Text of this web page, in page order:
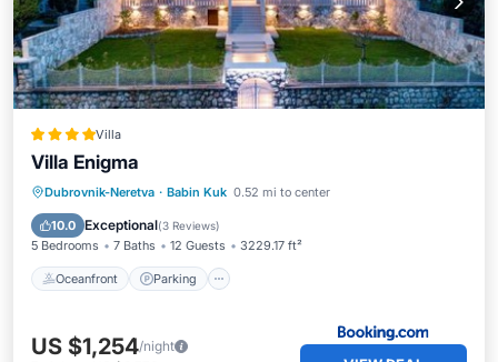
Villa
Villa Enigma
Dubrovnik-Neretva · Babin Kuk 0.52 mi to center
10.0 Exceptional(3 Reviews)
5 Bedrooms 7 Baths 12 Guests 3229.17 ft²
Oceanfront Parking
Oceanfront Parking
Pool
Ocean View
US $1,254/night